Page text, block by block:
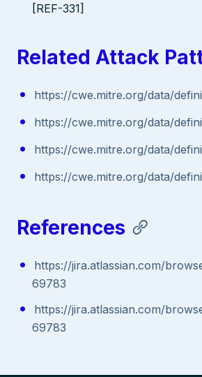
[REF-331]
Related Attack
https://cwe.mitre.org/data/
https://cwe.mitre.org/data/
https://cwe.mitre.org/data/
https://cwe.mitre.org/data/
References
https://jira.atlassian.com/
69783
https://jira.atlassian.com/
69783